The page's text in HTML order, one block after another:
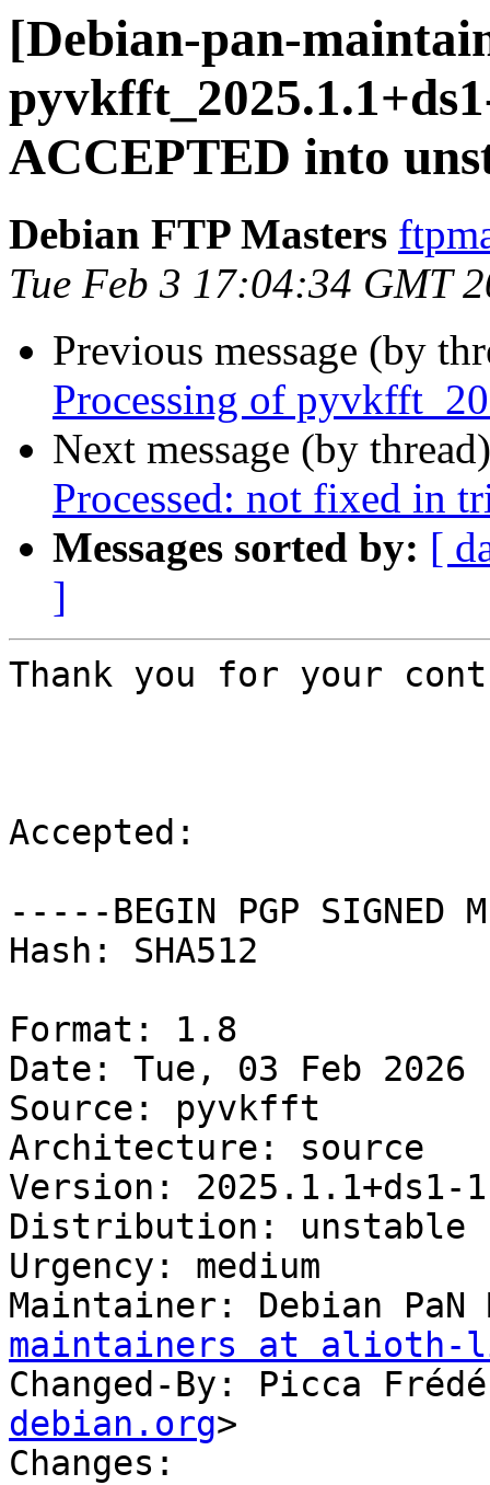
[Debian-pan-
ACCEPTED into
Debian FTP Masters
Tue Feb 3 17:04:34 GMT
Previous message (by
Processing of
Next message (by
Processed: not fixed in
Messages sorted by: [
]
Thank you for your
Accepted:
-----BEGIN PGP SIGNED
Hash: SHA512
Format: 1.8
Date: Tue, 03 Feb 2026
Source: pyvkfft
Architecture: source
Version: 2025.1.1+ds1-1
Distribution: unstable
Urgency: medium
Maintainer: Debian
maintainers at alioth-
Changed-By: Picca
debian.org>
Changes: